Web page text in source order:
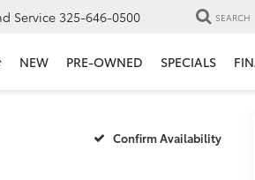
Service 325-646-0500 SEARCH
NEW PRE-OWNED SPECIALS
Confirm Availability